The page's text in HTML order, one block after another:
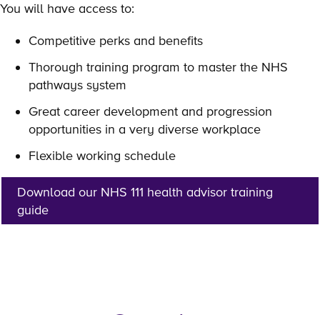
You will have access to:
Competitive perks and benefits
Thorough training program to master the NHS
pathways system
Great career development and progression
opportunities in a very diverse workplace
Flexible working schedule
Download our NHS 111 health advisor training
guide